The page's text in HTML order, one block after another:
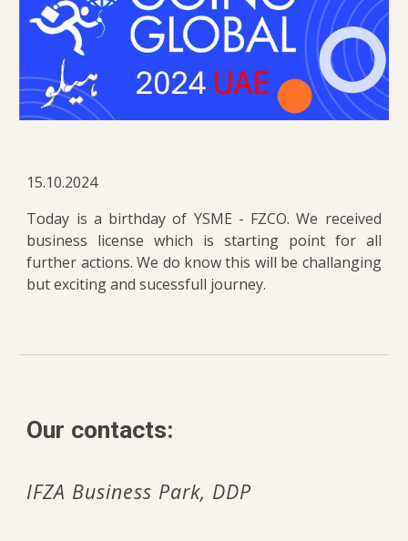
15.10.2024
Today is a birthday of YSME - FZCO. We received
business license which is starting point for all
further actions. We do know this will be challanging
but exciting and sucessfull journey.
Our contacts:
IFZA Business Park, DDP